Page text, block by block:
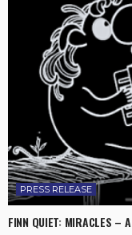
PRESS RELEASE
FINN QUIET: MIRACLES –